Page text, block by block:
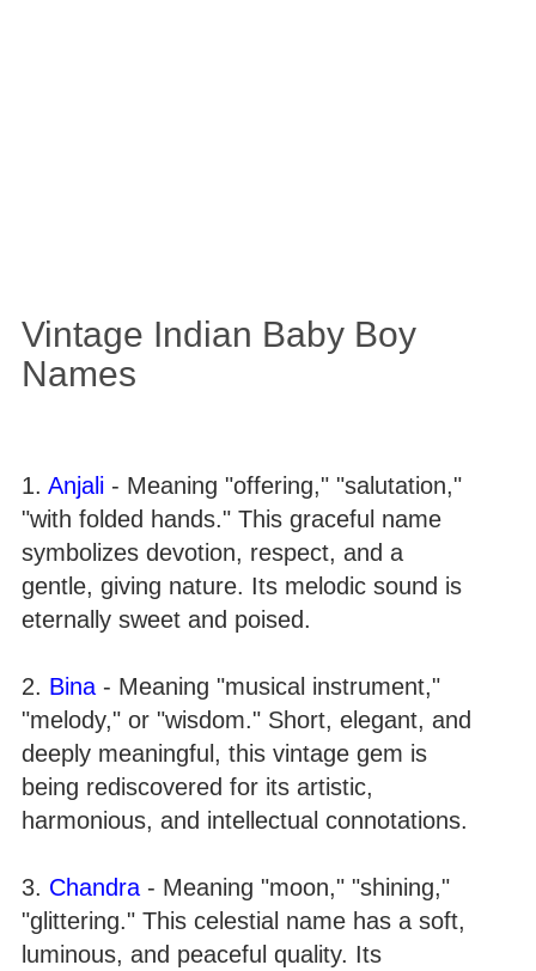
Vintage Indian Baby Boy
Names
1. Anjali - Meaning "offering," "salutation,"
"with folded hands." This graceful name
symbolizes devotion, respect, and a
gentle, giving nature. Its melodic sound is
eternally sweet and poised.
2. Bina - Meaning "musical instrument,"
"melody," or "wisdom." Short, elegant, and
deeply meaningful, this vintage gem is
being rediscovered for its artistic,
harmonious, and intellectual connotations.
3. Chandra - Meaning "moon," "shining,"
"glittering." This celestial name has a soft,
luminous, and peaceful quality. Its